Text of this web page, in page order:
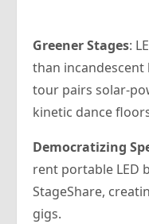
Greener Stages:
than incandescent
tour pairs solar-
kinetic dance
Democratizing
rent portable LED
StageShare,
gigs.